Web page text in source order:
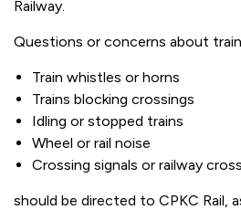
Railway.
Questions or concerns about
Train whistles or horns
Trains blocking crossings
Idling or stopped trains
Wheel or rail noise
Crossing signals or railway
should be directed to CPKC Rail,